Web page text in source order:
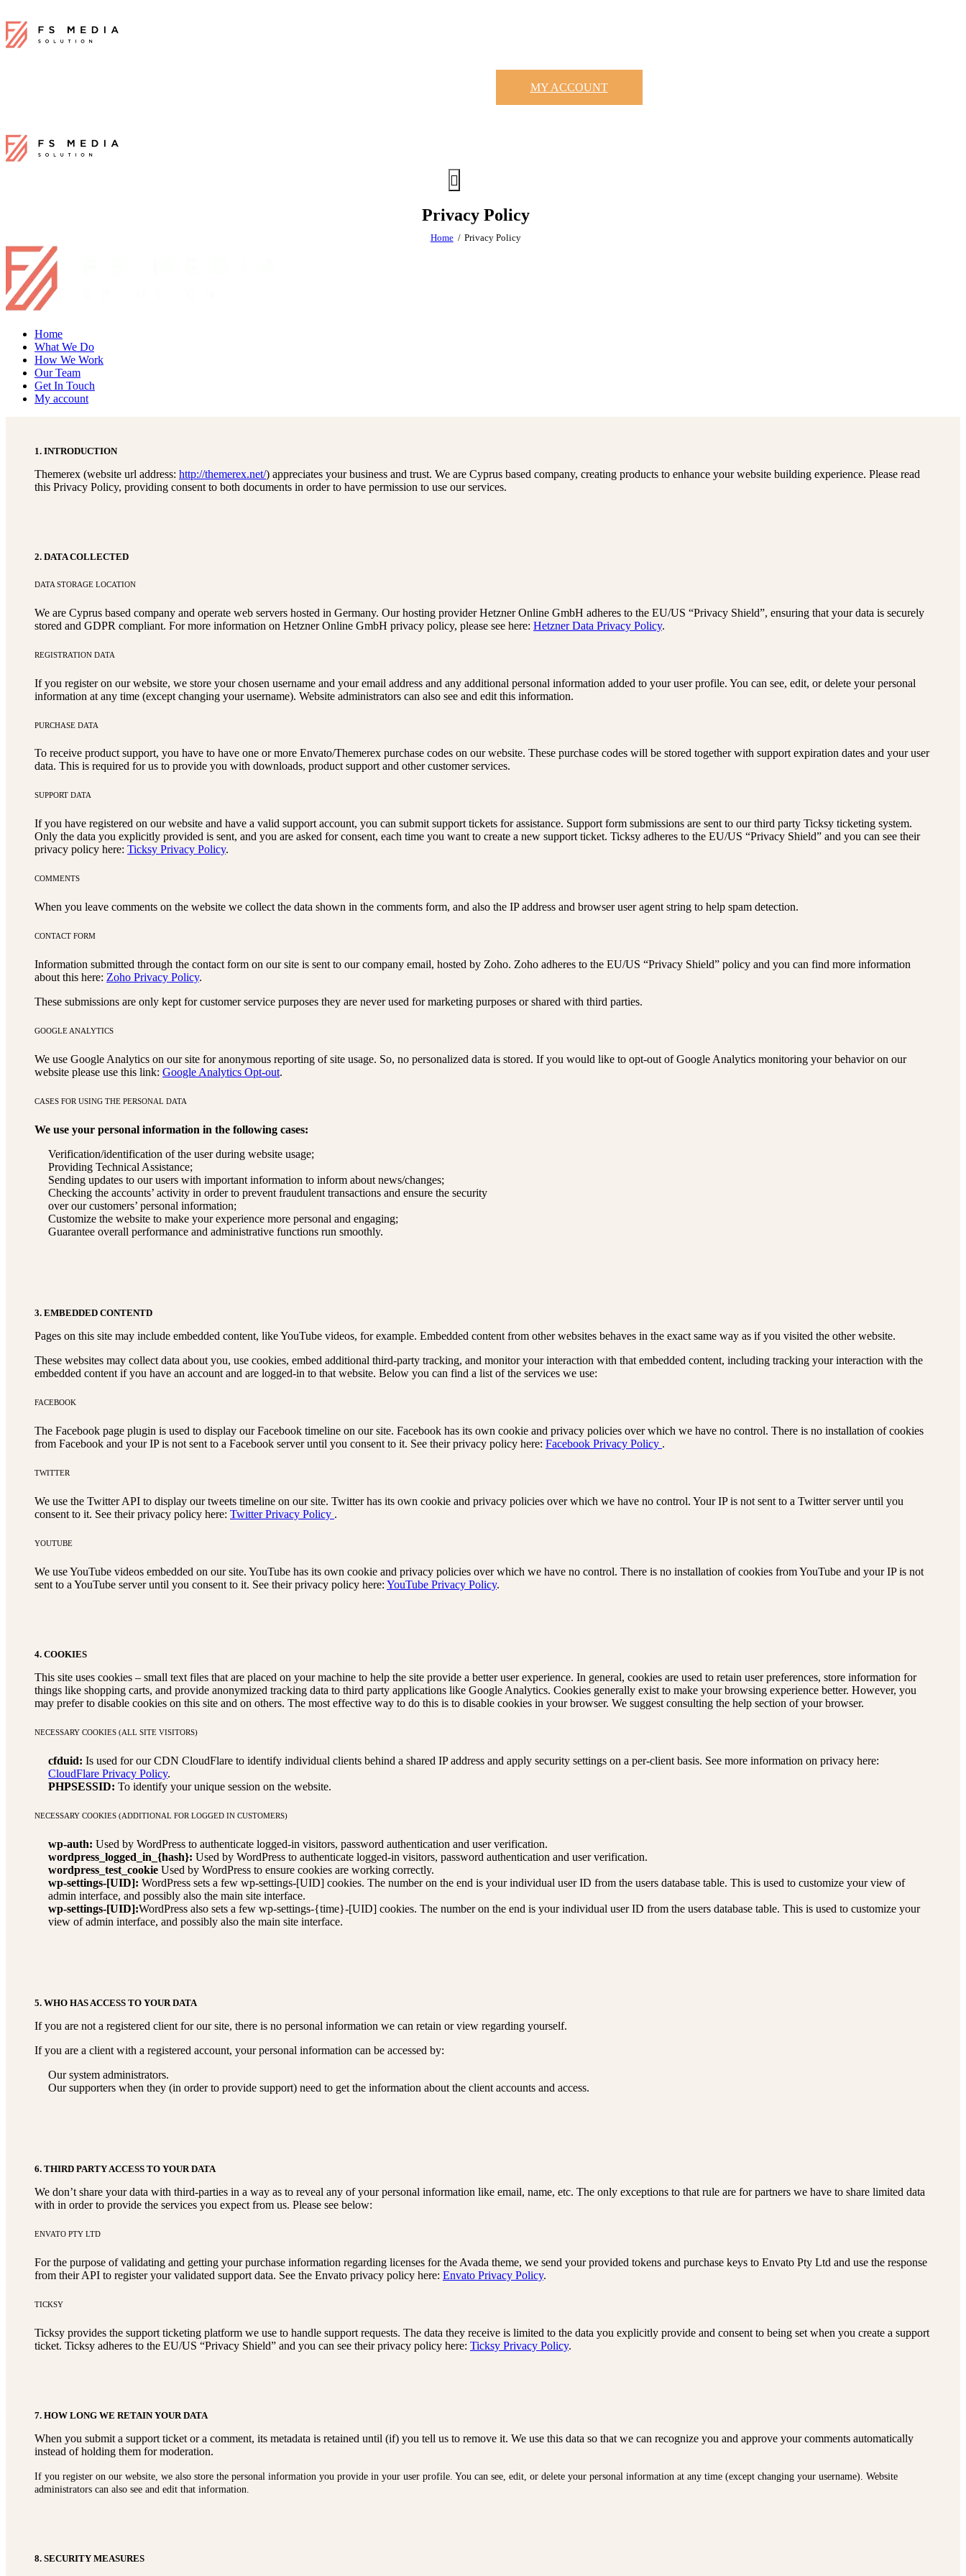
MY ACCOUNT
Privacy Policy
Home Privacy Policy
Home
What We Do
How We Work
Our Team
Get In Touch
My account
1. INTRODUCTION
Themerex (website url address: http://themerex.net/) appreciates your business and trust. We are Cyprus based company, creating products to enhance your website building experience. Please read
this Privacy Policy, providing consent to both documents in order to have permission to use our services.
2. DATA COLLECTED
DATA STORAGE LOCATION
We are Cyprus based company and operate web servers hosted in Germany. Our hosting provider Hetzner Online GmbH adheres to the EU/US “Privacy Shield”, ensuring that your data is securely
stored and GDPR compliant. For more information on Hetzner Online GmbH privacy policy, please see here: Hetzner Data Privacy Policy.
REGISTRATION DATA
If you register on our website, we store your chosen username and your email address and any additional personal information added to your user profile. You can see, edit, or delete your personal
information at any time (except changing your username). Website administrators can also see and edit this information.
PURCHASE DATA
To receive product support, you have to have one or more Envato/Themerex purchase codes on our website. These purchase codes will be stored together with support expiration dates and your user
data. This is required for us to provide you with downloads, product support and other customer services.
SUPPORT DATA
If you have registered on our website and have a valid support account, you can submit support tickets for assistance. Support form submissions are sent to our third party Ticksy ticketing system.
Only the data you explicitly provided is sent, and you are asked for consent, each time you want to create a new support ticket. Ticksy adheres to the EU/US “Privacy Shield” and you can see their
privacy policy here: Ticksy Privacy Policy.
COMMENTS
When you leave comments on the website we collect the data shown in the comments form, and also the IP address and browser user agent string to help spam detection.
CONTACT FORM
Information submitted through the contact form on our site is sent to our company email, hosted by Zoho. Zoho adheres to the EU/US “Privacy Shield” policy and you can find more information
about this here: Zoho Privacy Policy.
These submissions are only kept for customer service purposes they are never used for marketing purposes or shared with third parties.
GOOGLE ANALYTICS
We use Google Analytics on our site for anonymous reporting of site usage. So, no personalized data is stored. If you would like to opt-out of Google Analytics monitoring your behavior on our
website please use this link: Google Analytics Opt-out.
CASES FOR USING THE PERSONAL DATA
We use your personal information in the following cases:
Verification/identification of the user during website usage;
Providing Technical Assistance;
Sending updates to our users with important information to inform about news/changes;
Checking the accounts’ activity in order to prevent fraudulent transactions and ensure the security
over our customers’ personal information;
Customize the website to make your experience more personal and engaging;
Guarantee overall performance and administrative functions run smoothly.
3. EMBEDDED CONTENTD
Pages on this site may include embedded content, like YouTube videos, for example. Embedded content from other websites behaves in the exact same way as if you visited the other website.
These websites may collect data about you, use cookies, embed additional third-party tracking, and monitor your interaction with that embedded content, including tracking your interaction with the
embedded content if you have an account and are logged-in to that website. Below you can find a list of the services we use:
FACEBOOK
The Facebook page plugin is used to display our Facebook timeline on our site. Facebook has its own cookie and privacy policies over which we have no control. There is no installation of cookies
from Facebook and your IP is not sent to a Facebook server until you consent to it. See their privacy policy here: Facebook Privacy Policy .
TWITTER
We use the Twitter API to display our tweets timeline on our site. Twitter has its own cookie and privacy policies over which we have no control. Your IP is not sent to a Twitter server until you
consent to it. See their privacy policy here: Twitter Privacy Policy .
YOUTUBE
We use YouTube videos embedded on our site. YouTube has its own cookie and privacy policies over which we have no control. There is no installation of cookies from YouTube and your IP is not
sent to a YouTube server until you consent to it. See their privacy policy here: YouTube Privacy Policy.
4. COOKIES
This site uses cookies – small text files that are placed on your machine to help the site provide a better user experience. In general, cookies are used to retain user preferences, store information for
things like shopping carts, and provide anonymized tracking data to third party applications like Google Analytics. Cookies generally exist to make your browsing experience better. However, you
may prefer to disable cookies on this site and on others. The most effective way to do this is to disable cookies in your browser. We suggest consulting the help section of your browser.
NECESSARY COOKIES (ALL SITE VISITORS)
cfduid: Is used for our CDN CloudFlare to identify individual clients behind a shared IP address and apply security settings on a per-client basis. See more information on privacy here:
CloudFlare Privacy Policy.
PHPSESSID: To identify your unique session on the website.
NECESSARY COOKIES (ADDITIONAL FOR LOGGED IN CUSTOMERS)
wp-auth: Used by WordPress to authenticate logged-in visitors, password authentication and user verification.
wordpress_logged_in_{hash}: Used by WordPress to authenticate logged-in visitors, password authentication and user verification.
wordpress_test_cookie Used by WordPress to ensure cookies are working correctly.
wp-settings-[UID]: WordPress sets a few wp-settings-[UID] cookies. The number on the end is your individual user ID from the users database table. This is used to customize your view of
admin interface, and possibly also the main site interface.
wp-settings-[UID]:WordPress also sets a few wp-settings-{time}-[UID] cookies. The number on the end is your individual user ID from the users database table. This is used to customize your
view of admin interface, and possibly also the main site interface.
5. WHO HAS ACCESS TO YOUR DATA
If you are not a registered client for our site, there is no personal information we can retain or view regarding yourself.
If you are a client with a registered account, your personal information can be accessed by:
Our system administrators.
Our supporters when they (in order to provide support) need to get the information about the client accounts and access.
6. THIRD PARTY ACCESS TO YOUR DATA
We don’t share your data with third-parties in a way as to reveal any of your personal information like email, name, etc. The only exceptions to that rule are for partners we have to share limited data
with in order to provide the services you expect from us. Please see below:
ENVATO PTY LTD
For the purpose of validating and getting your purchase information regarding licenses for the Avada theme, we send your provided tokens and purchase keys to Envato Pty Ltd and use the response
from their API to register your validated support data. See the Envato privacy policy here: Envato Privacy Policy.
TICKSY
Ticksy provides the support ticketing platform we use to handle support requests. The data they receive is limited to the data you explicitly provide and consent to being set when you create a support
ticket. Ticksy adheres to the EU/US “Privacy Shield” and you can see their privacy policy here: Ticksy Privacy Policy.
7. HOW LONG WE RETAIN YOUR DATA
When you submit a support ticket or a comment, its metadata is retained until (if) you tell us to remove it. We use this data so that we can recognize you and approve your comments automatically
instead of holding them for moderation.
If you register on our website, we also store the personal information you provide in your user profile. You can see, edit, or delete your personal information at any time (except changing your username). Website
administrators can also see and edit that information.
8. SECURITY MEASURES